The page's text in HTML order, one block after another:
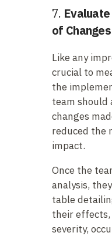
7.
of Changes
Like any
crucial to
the
team should
changes
reduced the
impact.
Once the
analysis,
table
their effects,
severity,